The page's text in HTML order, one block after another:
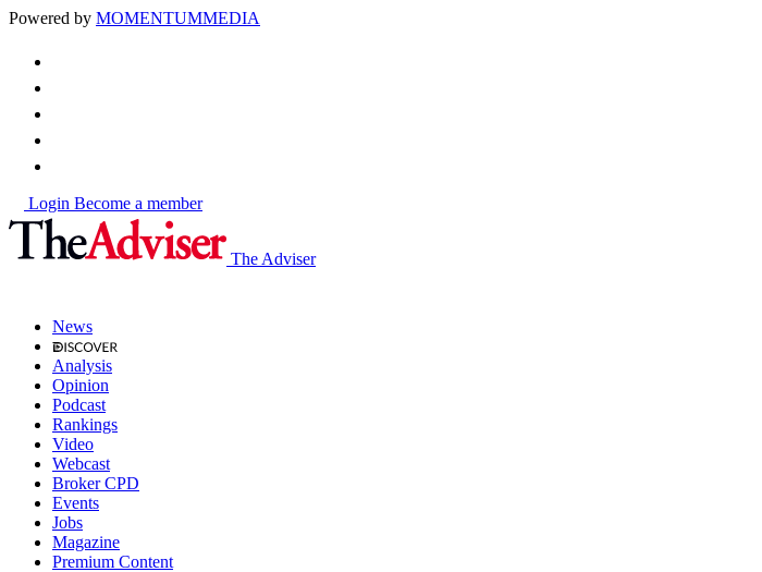
Powered by MOMENTUMMEDIA
Login Become a member
The Adviser
News
Analysis
Opinion
Podcast
Rankings
Video
Webcast
Broker CPD
Events
Jobs
Magazine
Premium Content